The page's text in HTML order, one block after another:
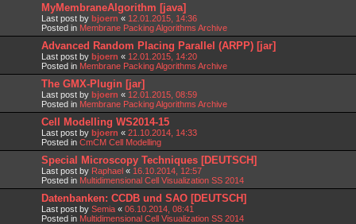
MyMembraneAlgorithm [java]
Last post by bjoern « 12.01.2015, 14:36
Posted in Membrane Packing Algorithms Archive
Advanced Random Placing Parallel (ARPP) [jar]
Last post by bjoern « 12.01.2015, 14:20
Posted in Membrane Packing Algorithms Archive
The GMX-Plugin [jar]
Last post by bjoern « 12.01.2015, 08:59
Posted in Membrane Packing Algorithms Archive
Cell Modelling WS2014-15
Last post by bjoern « 21.10.2014, 14:33
Posted in CmCM Cell Modelling
Special Microscopy Techniques [DEUTSCH]
Last post by Raphael « 16.10.2014, 12:57
Posted in Multidimensional Cell Visualization SS 2014
Datenbanken: CCDB und SAO [DEUTSCH]
Last post by Semia « 06.10.2014, 08:41
Posted in Multidimensional Cell Visualization SS 2014